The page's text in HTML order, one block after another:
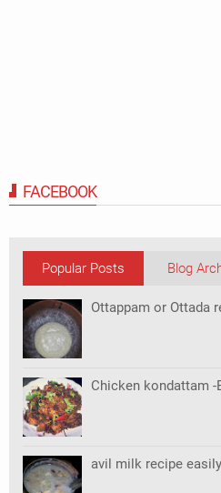
FACEBOOK
Popular Posts Blog
Ottappam or Ottada
Chicken kondattam
avil milk recipe